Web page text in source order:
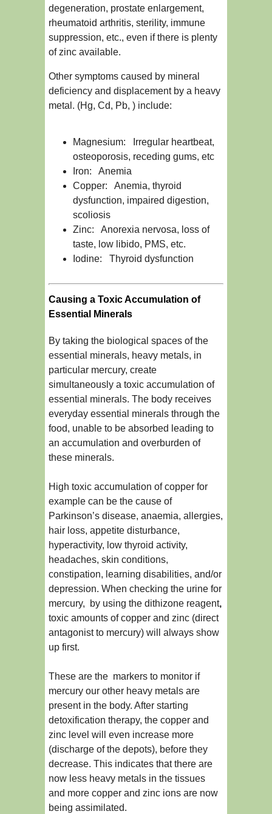
degeneration, prostate enlargement,
rheumatoid arthritis, sterility, immune
suppression, etc., even if there is plenty
of zinc available.
Other symptoms caused by mineral
deficiency and displacement by a heavy
metal. (Hg, Cd, Pb, ) include:
Magnesium: Irregular heartbeat,
osteoporosis, receding gums, etc
Iron: Anemia
Copper: Anemia, thyroid
dysfunction, impaired digestion,
scoliosis
Zinc: Anorexia nervosa, loss of
taste, low libido, PMS, etc.
Iodine: Thyroid dysfunction
Causing a Toxic Accumulation of
Essential Minerals
By taking the biological spaces of the
essential minerals, heavy metals, in
particular mercury, create
simultaneously a toxic accumulation of
essential minerals. The body receives
everyday essential minerals through the
food, unable to be absorbed leading to
an accumulation and overburden of
these minerals.
High toxic accumulation of copper for
example can be the cause of
Parkinson’s disease, anaemia, allergies,
hair loss, appetite disturbance,
hyperactivity, low thyroid activity,
headaches, skin conditions,
constipation, learning disabilities, and/or
depression. When checking the urine for
mercury, by using the dithizone reagent,
toxic amounts of copper and zinc (direct
antagonist to mercury) will always show
up first.
These are the markers to monitor if
mercury our other heavy metals are
present in the body. After starting
detoxification therapy, the copper and
zinc level will even increase more
(discharge of the depots), before they
decrease. This indicates that there are
now less heavy metals in the tissues
and more copper and zinc ions are now
being assimilated.